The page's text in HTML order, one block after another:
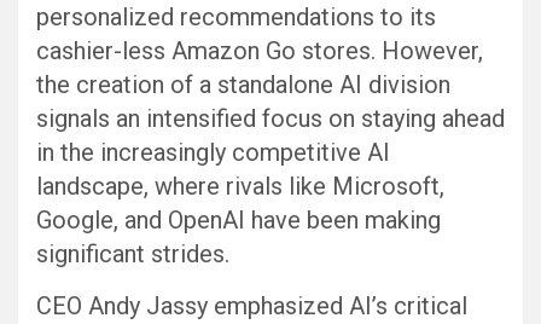
personalized recommendations to its
cashier-less Amazon Go stores. However,
the creation of a standalone AI division
signals an intensified focus on staying ahead
in the increasingly competitive AI
landscape, where rivals like Microsoft,
Google, and OpenAI have been making
significant strides.
CEO Andy Jassy emphasized AI’s critical